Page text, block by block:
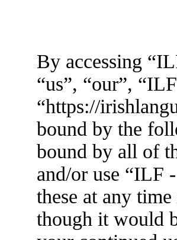
By accessing
“us”, “our”,
“https://
bound by the
bound by all of
and/or use “ILF
these at any
though it would